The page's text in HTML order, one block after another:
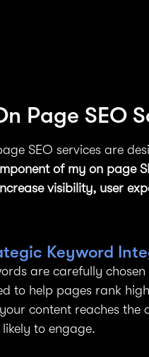
Page SEO
SEO services are
of my on page
visibility, user
Keyword
are carefully
to help pages rank
content reaches the
likely to engage.